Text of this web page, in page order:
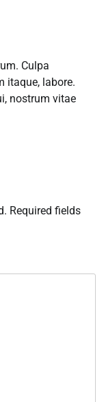
Culpa
itaque, labore.
nostrum vitae
Required fields